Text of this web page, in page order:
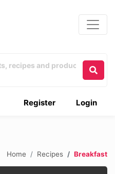
Login
Register
Home Recipes Breakfast